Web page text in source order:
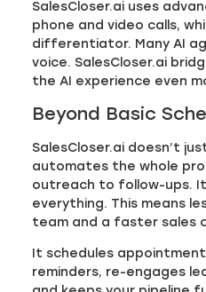
SalesCloser.ai uses
phone and video calls,
differentiator. Many AI
voice. SalesCloser.ai
the AI experience even
Beyond Basic
SalesCloser.ai doesn’t
automates the whole
outreach to follow-ups.
everything. This means
team and a faster sales
It schedules
reminders, re-engages